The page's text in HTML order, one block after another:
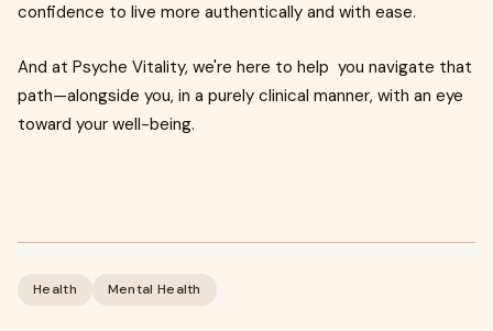
confidence to live more authentically and with ease.
And at Psyche Vitality, we're here to help you navigate that
path—alongside you, in a purely clinical manner, with an eye
toward your well-being.
Health Mental Health